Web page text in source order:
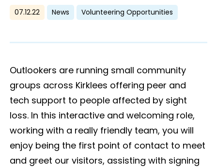
07.12.22 News Volunteering Opportunities
Outlookers are running small community
groups across Kirklees offering peer and
tech support to people affected by sight
loss. In this interactive and welcoming role,
working with a really friendly team, you will
enjoy being the first point of contact to meet
and greet our visitors, assisting with signing